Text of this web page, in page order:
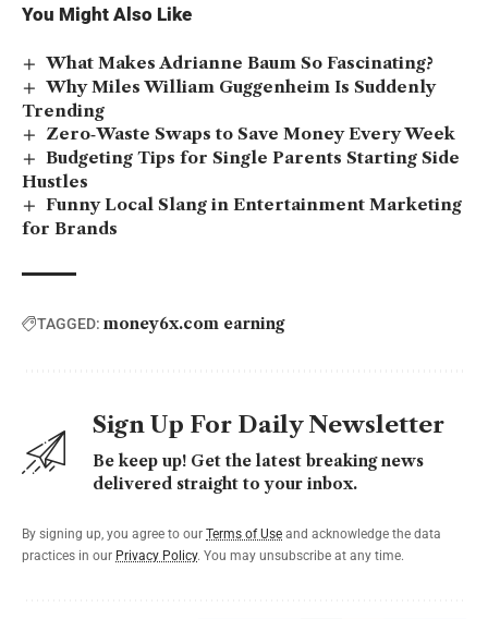
You Might Also Like
What Makes Adrianne Baum So Fascinating?
Why Miles William Guggenheim Is Suddenly
Trending
Zero‑Waste Swaps to Save Money Every Week
Budgeting Tips for Single Parents Starting Side
Hustles
Funny Local Slang in Entertainment Marketing
for Brands
TAGGED: money6x.com earning
Sign Up For Daily Newsletter
Be keep up! Get the latest breaking news
delivered straight to your inbox.
By signing up, you agree to our Terms of Use and acknowledge the data
practices in our Privacy Policy. You may unsubscribe at any time.